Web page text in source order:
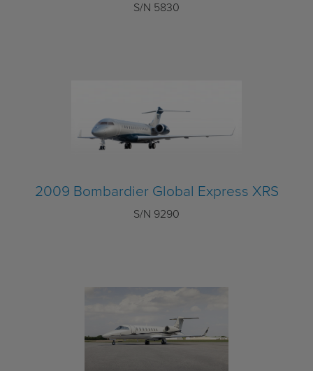
S/N 5830
2009 Bombardier Global Express XRS
S/N 9290